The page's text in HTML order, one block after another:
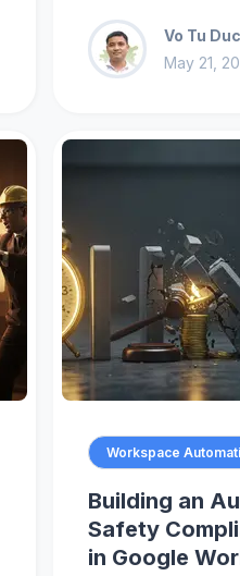
Vo Tu Duc
May 21,
Workspace
Building an
Safety
in Google